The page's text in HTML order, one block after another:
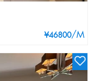
¥46800/M